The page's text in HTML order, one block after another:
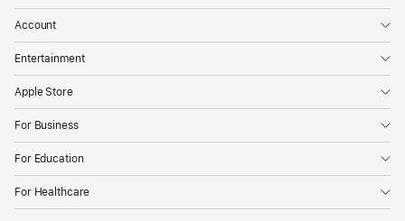
Account
Entertainment
Apple Store
For Business
For Education
For Healthcare